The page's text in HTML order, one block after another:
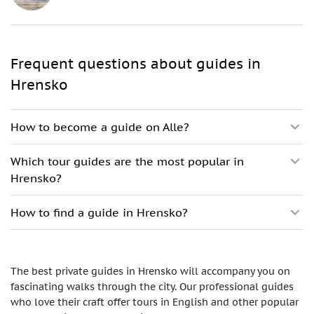
Frequent questions about guides in
Hrensko
How to become a guide on Alle?
Which tour guides are the most popular in
Hrensko?
How to find a guide in Hrensko?
The best private guides in Hrensko will accompany you on
fascinating walks through the city. Our professional guides
who love their craft offer tours in English and other popular